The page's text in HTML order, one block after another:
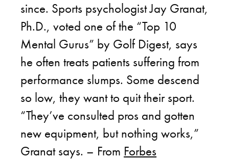
since. Sports psychologist Jay Granat,
Ph.D., voted one of the “Top 10
Mental Gurus” by Golf Digest, says
he often treats patients suffering from
performance slumps. Some descend
so low, they want to quit their sport.
“They’ve consulted pros and gotten
new equipment, but nothing works,”
Granat says. – From Forbes